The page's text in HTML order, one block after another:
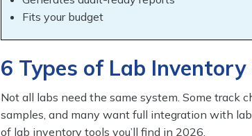
Fits your budget
6 Types of Lab
Not all labs need the same system. Some track
samples, and many want full integration with
of lab inventory tools you’ll find in 2026.